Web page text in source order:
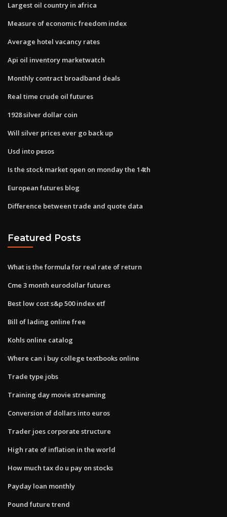
Largest oil country in africa
Measure of economic freedom index
Average hotel vacancy rates
Api oil inventory marketwatch
Monthly contract broadband deals
Real time crude oil futures
1928 silver dollar coin
Will silver prices ever go back up
Usd into pesos
Is the stock market open on monday the 14th
European futures blog
Difference between trade and quote data
Featured Posts
What is the formula for real rate of return
Cme 3 month eurodollar futures
Best low cost s&p 500 index etf
Bill of lading online free
Kohls online catalog
Where can i buy college textbooks online
Trade type jobs
Training day movie streaming
Conversion of dollars into euros
Trader joes corporate structure
High rate of inflation in the world
How much tax do u pay on stocks
Payday loan monthly
Pound future trend